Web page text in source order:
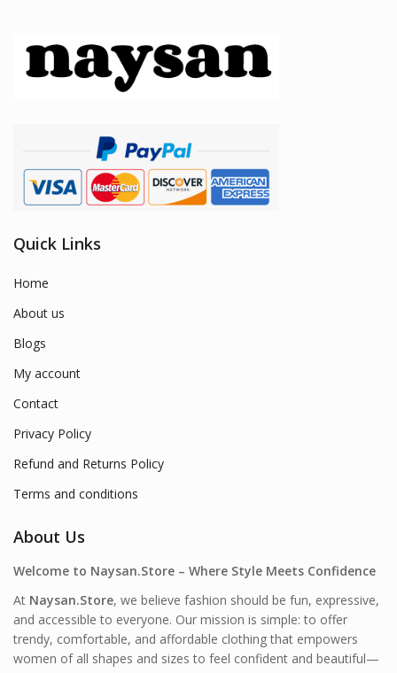
Quick Links
Home
About us
Blogs
My account
Contact
Privacy Policy
Refund and Returns Policy
Terms and conditions
About Us
Welcome to Naysan.Store – Where Style Meets Confidence
At Naysan.Store, we believe fashion should be fun, expressive,
and accessible to everyone. Our mission is simple: to offer
trendy, comfortable, and affordable clothing that empowers
women of all shapes and sizes to feel confident and beautiful—